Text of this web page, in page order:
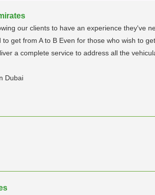
our clients to have an experience they've
get from A to B Even for those who wish to
a complete service to address all the
Dubai